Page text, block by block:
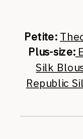
Petite:
Plus-size:
Silk
Republic